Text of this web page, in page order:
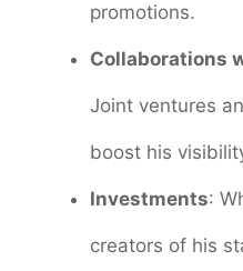
promotions.
Collaborations
Joint ventures
boost his
Investments:
creators of his